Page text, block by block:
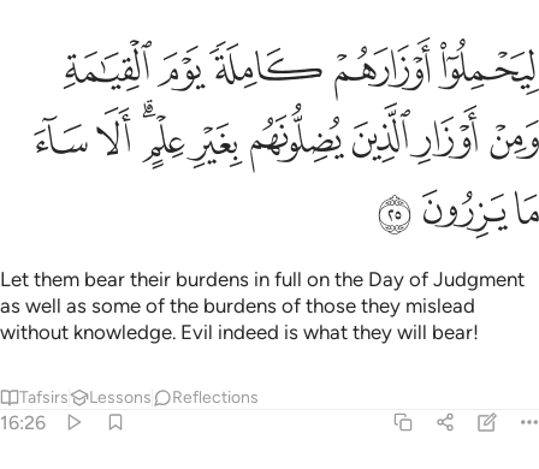
ليحملوا اوزارهم كاملة يوم القيامة ومن اوزار الذين يضلونهم بغير علم
لِيَحْمِلُوٓا۟ أَوْزَارَهُمْ كَامِلَةًۭ يَوْمَ ٱلْقِيَـٰمَةِ ۙ وَمِنْ أَوْزَارِ ٱلَّذِينَ يُضِلُّونَهُم بِغَيْرِ عِلْمٍ
ﲩﲪﲫﲬﲭ
ﲮﲯﲰﲱﲲﲳﲴﲵﲶ
ﲷﲸﲹ
Let them bear their burdens in full on the Day of Judgment
as well as some of the burdens of those they mislead
without knowledge. Evil indeed is what they will bear!
Tafsirs Lessons Reflections
16:26